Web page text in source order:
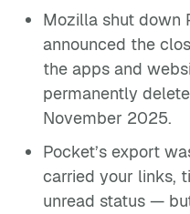
Mozilla shut down
announced the
the apps and
permanently
November 2025.
Pocket’s export
carried your links,
unread status —